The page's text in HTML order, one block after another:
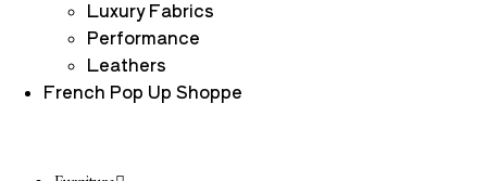
Luxury Fabrics
Performance
Leathers
French Pop Up Shoppe